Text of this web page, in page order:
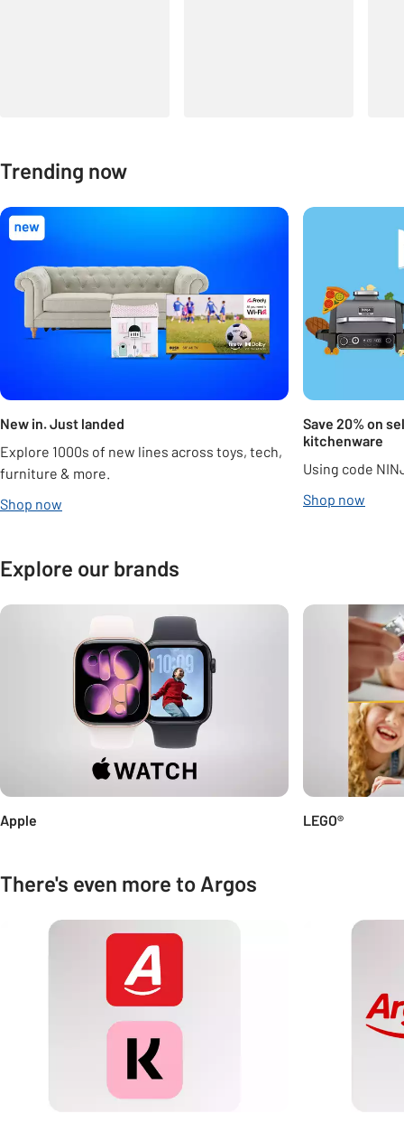
Trending now
Carousel
New in. Just landed
Explore 1000s of new lines across toys, tech,
furniture & more.
Shop now
Save 20% on
kitchenware
Using code
Shop now
Explore our brands
Carousel
Apple LEGO®
There's even more to Argos
Carousel